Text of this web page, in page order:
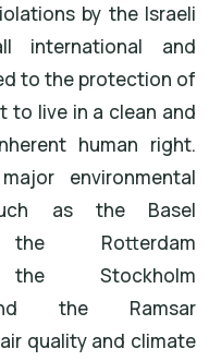
by the Israeli
international and
to the protection of
to live in a clean and
human right.
environmental
as the
Basel
the
Rotterdam
the
Stockholm
the
Ramsar
quality and climate